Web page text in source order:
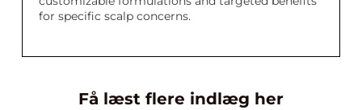
for specific scalp concerns.
Få læst flere indlæg her